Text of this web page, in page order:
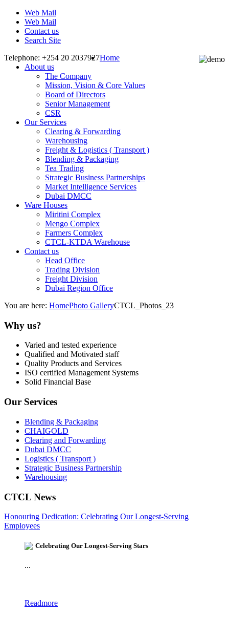
Web Mail
Web Mail
Contact us
Search Site
Telephone: +254 20 2037927Home
About us
The Company
Mission, Vision & Core Values
Board of Directors
Senior Management
CSR
Our Services
Clearing & Forwarding
Warehousing
Freight & Logistics ( Transport )
Blending & Packaging
Tea Trading
Strategic Business Partnerships
Market Intelligence Services
Dubai DMCC
Ware Houses
Miritini Complex
Mengo Complex
Farmers Complex
CTCL-KTDA Warehouse
Contact us
Head Office
Trading Division
Freight Division
Dubai Region Office
You are here: HomePhoto GalleryCTCL_Photos_23
Why us?
Varied and tested experience
Qualified and Motivated staff
Quality Products and Services
ISO certified Management Systems
Solid Financial Base
Our Services
Blending & Packaging
CHAIGOLD
Clearing and Forwarding
Dubai DMCC
Logistics ( Transport )
Strategic Business Partnership
Warehousing
CTCL News
Honouring Dedication: Celebrating Our Longest-Serving
Employees
Celebrating Our Longest-Serving Stars
...
Readmore